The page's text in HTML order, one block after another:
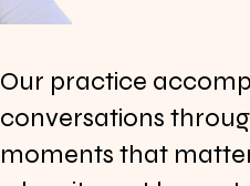
Our practice
conversations
moments that